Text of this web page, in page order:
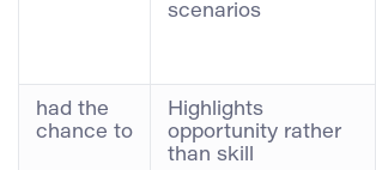
scenarios
had the
chance to
Highlights
opportunity rather
than skill